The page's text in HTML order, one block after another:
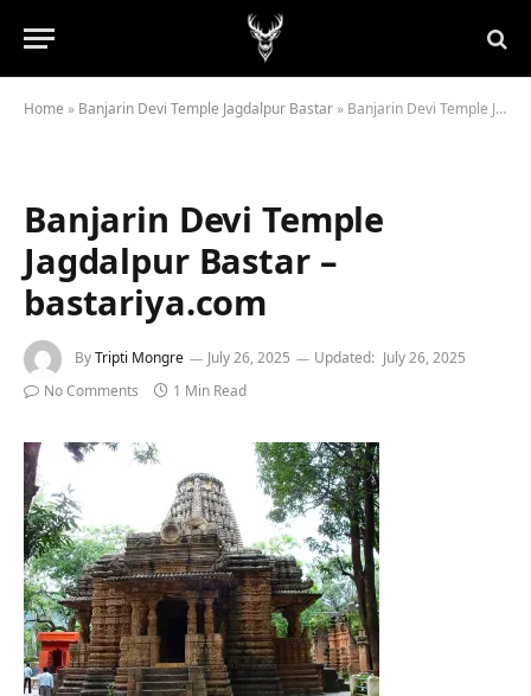
Home » Banjarin Devi Temple Jagdalpur Bastar » Banjarin Devi Temple Jagdalpur Bastar – bastariya.com
Banjarin Devi Temple
Jagdalpur Bastar –
bastariya.com
ByTripti Mongre July 26, 2025 Updated: July 26, 2025
No Comments
1 Min Read